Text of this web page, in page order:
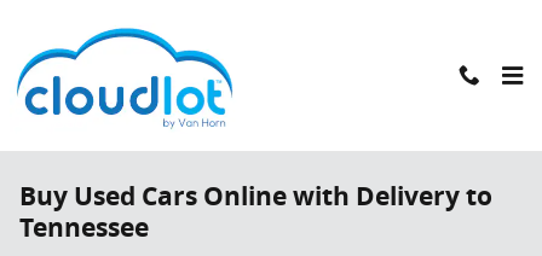
Buy Used Cars Online with Delivery to
Tennessee